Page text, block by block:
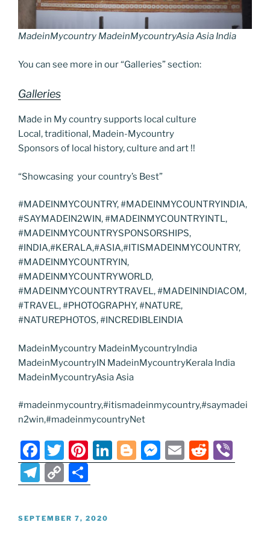
MadeinMycountry MadeinMycountryAsia Asia India
You can see more in our “Galleries” section:
Galleries
Made in My country supports local culture
Local, traditional, Madein-Mycountry
Sponsors of local history, culture and art !!
“Showcasing your country’s Best”
#MADEINMYCOUNTRY, #MADEINMYCOUNTRYINDIA,
#SAYMADEIN2WIN, #MADEINMYCOUNTRYINTL,
#MADEINMYCOUNTRYSPONSORSHIPS,
#INDIA,#KERALA,#ASIA,#ITISMADEINMYCOUNTRY,
#MADEINMYCOUNTRYIN,
#MADEINMYCOUNTRYWORLD,
#MADEINMYCOUNTRYTRAVEL, #MADEININDIACOM,
#TRAVEL, #PHOTOGRAPHY, #NATURE,
#NATUREPHOTOS, #INCREDIBLEINDIA
MadeinMycountry MadeinMycountryIndia
MadeinMycountryIN MadeinMycountryKerala India
MadeinMycountryAsia Asia
#madeinmycountry,#itismadeinmycountry,#saymadei
n2win,#madeinmycountryNet
F
a
c
b
T
w
itt
Pi
nt
er
st
Li
n
Bl
o
M
e
E
m
R
e b
T
el
e
C
o
p
h
ar
POSTED
SEPTEMBER 7, 2020